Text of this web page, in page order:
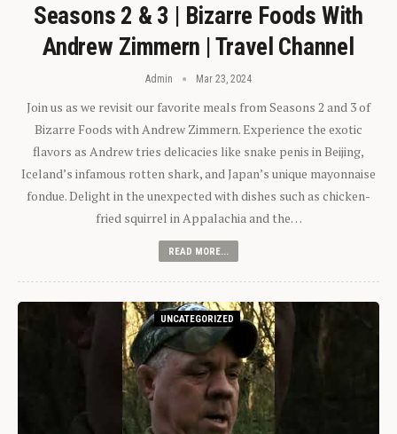
Seasons 2 & 3 | Bizarre Foods With
Andrew Zimmern | Travel Channel
Admin Mar 23, 2024
Join us as we revisit our favorite meals from Seasons 2 and 3 of
Bizarre Foods with Andrew Zimmern. Experience the exotic
flavors as Andrew tries delicacies like snake penis in Beijing,
Iceland’s infamous rotten shark, and Japan’s unique mayonnaise
fondue. Delight in the unexpected with dishes such as chicken-
fried squirrel in Appalachia and the…
READ MORE...
UNCATEGORIZED